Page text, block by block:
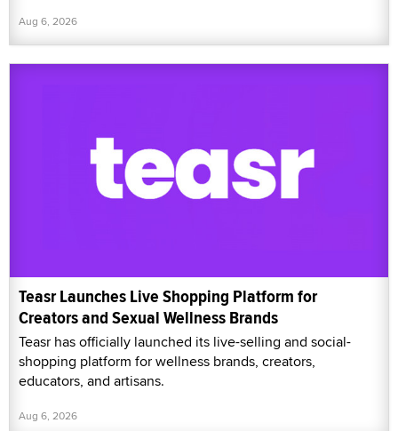
Aug 6, 2026
Teasr Launches Live Shopping Platform for
Creators and Sexual Wellness Brands
Teasr has officially launched its live-selling and social-
shopping platform for wellness brands, creators,
educators, and artisans.
Aug 6, 2026